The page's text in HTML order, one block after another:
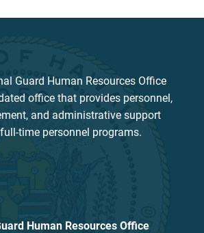
Guard Human Resources Office
office that provides personnel,
and administrative support
time personnel programs.
Human Resources Office